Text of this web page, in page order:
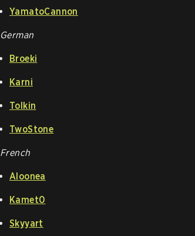
YamatoCannon
German
Broeki
Karni
Tolkin
TwoStone
French
Aloonea
Kamet0
Skyyart